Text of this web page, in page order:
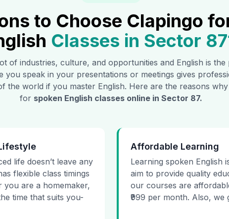
to Choose Clapingo
Classes in Sector 87
of industries, culture, and opportunities and English is the
you speak in your presentations or meetings gives
the world if you master English. Here are the reasons
for spoken English classes online in Sector 87.
life doesn’t leave any
flexible class timings
are a homemaker,
time that suits you-
Affordable Learning
Learning spoken English
aim to provide quality
our courses are
₹999 per month. Also, we